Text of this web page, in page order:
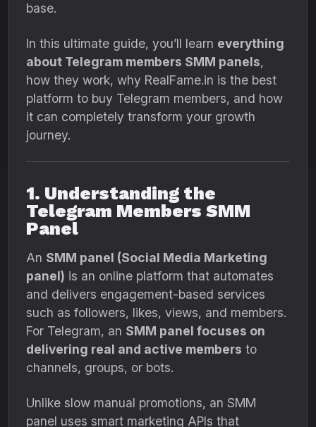
base.
In this ultimate guide, you’ll learn everything
about Telegram members SMM panels,
how they work, why RealFame.in is the best
platform to buy Telegram members, and how
it can completely transform your growth
journey.
1. Understanding the
Telegram Members SMM
Panel
An SMM panel (Social Media Marketing
panel) is an online platform that automates
and delivers engagement-based services
such as followers, likes, views, and members.
For Telegram, an SMM panel focuses on
delivering real and active members to
channels, groups, or bots.
Unlike slow manual promotions, an SMM
panel uses smart marketing APIs that